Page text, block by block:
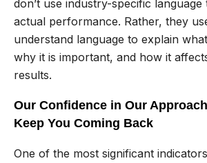
don’t use industry-specific language
actual performance. Rather, they
understand language to explain
why it is important, and how it
results.
Our Confidence in Our
Keep You Coming Back
One of the most significant